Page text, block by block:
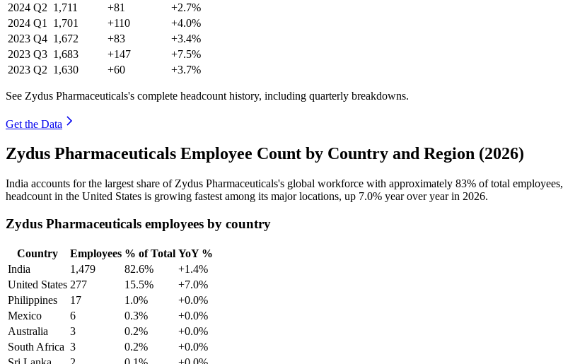
2024 Q2 1,711 +81
+2.7%
2024 Q1 1,701 +110
+4.0%
2023 Q4 1,672 +83
+3.4%
2023 Q3 1,683 +147
+7.5%
2023 Q2 1,630 +60 +3.7%
See Zydus Pharmaceuticals's complete headcount history, including quarterly breakdowns.
Get the Data
Zydus Pharmaceuticals Employee Count by Country and Region (2026)
India accounts for the largest share of Zydus Pharmaceuticals's global workforce with approximately 83% of total
headcount in the United States is growing fastest among its major locations, up 7.0% year over year in 2026.
Zydus Pharmaceuticals employees by country
Country Employees % of Total YoY %
India
1,479 82.6%
+1.4%
United States 277 15.5%
+7.0%
Philippines
17 1.0%
+0.0%
Mexico
6 0.3%
+0.0%
Australia
3 0.2%
+0.0%
South Africa 3 0.2%
+0.0%